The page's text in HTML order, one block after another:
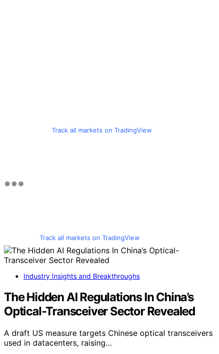
Track all markets on TradingView
Track all markets on TradingView
Industry Insights and Breakthroughs
The Hidden AI Regulations In China’s
Optical-Transceiver Sector Revealed
A draft US measure targets Chinese optical transceivers
used in datacenters, raising…